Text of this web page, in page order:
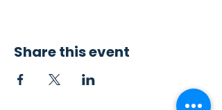
Share this event